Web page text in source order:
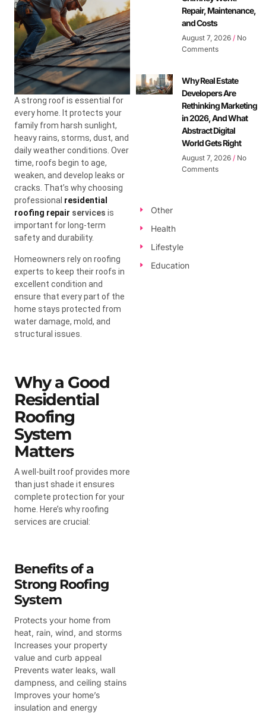
A strong roof is essential for
every home. It protects your
family from harsh sunlight,
heavy rains, storms, dust, and
daily weather conditions. Over
time, roofs begin to age,
weaken, and develop leaks or
cracks. That’s why choosing
professional residential
roofing repair services is
important for long-term
safety and durability.
Homeowners rely on roofing
experts to keep their roofs in
excellent condition and
ensure that every part of the
home stays protected from
water damage, mold, and
structural issues.
Why a Good
Residential
Roofing
System
Matters
A well-built roof provides more
than just shade it ensures
complete protection for your
home. Here’s why roofing
services are crucial:
Benefits of a
Strong Roofing
System
Protects your home from
heat, rain, wind, and storms
Increases your property
value and curb appeal
Prevents water leaks, wall
dampness, and ceiling stains
Improves your home’s
insulation and energy
Repair, Maintenance,
and Costs
August 7, 2026 No
Comments
Why Real Estate
Developers Are
Rethinking Marketing
in 2026, And What
Abstract Digital
World Gets Right
August 7, 2026 No
Comments
Other
Health
Lifestyle
Education